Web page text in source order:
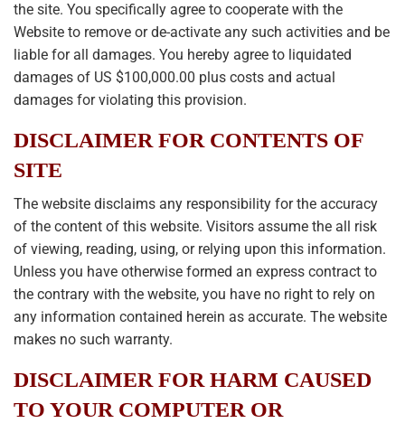
the site. You specifically agree to cooperate with the
Website to remove or de-activate any such activities and be
liable for all damages. You hereby agree to liquidated
damages of US $100,000.00 plus costs and actual
damages for violating this provision.
DISCLAIMER FOR CONTENTS OF
SITE
The website disclaims any responsibility for the accuracy
of the content of this website. Visitors assume the all risk
of viewing, reading, using, or relying upon this information.
Unless you have otherwise formed an express contract to
the contrary with the website, you have no right to rely on
any information contained herein as accurate. The website
makes no such warranty.
DISCLAIMER FOR HARM CAUSED
TO YOUR COMPUTER OR